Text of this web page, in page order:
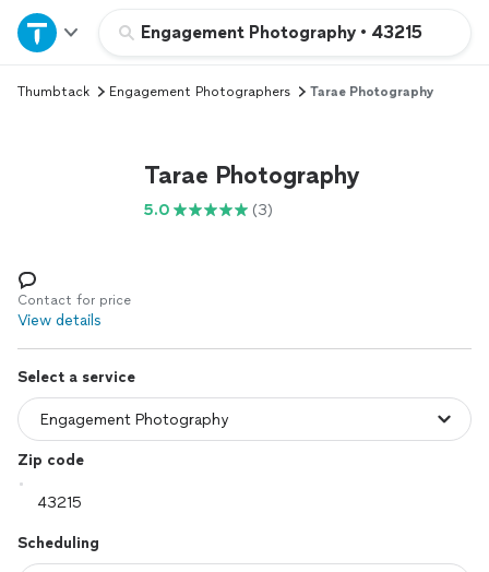
Engagement Photography • 43215
Home
Explore Services
Log in
Thumbtack Engagement Photographers Tarae Photography
Tarae Photography
5.0 (3)
Contact for price
View details
Select a service
Zip code
Scheduling